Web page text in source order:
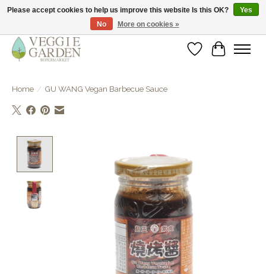
vegan & veggie products | free store pick-up
WishlistCart
Home / GU WANG Vegan Barbecue Sauce
Please accept cookies to help us improve this website Is this OK?
Yes
No
More on cookies »